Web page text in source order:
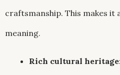
craftsmanship. This makes it
meaning.
Rich cultural heritage